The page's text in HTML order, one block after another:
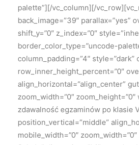
palette”][/vc_column][/
back_image=”39″ parallax=”yes”
shift_y=”0″ z_index=”0″
border_color_type=”uncode-
column_padding=”4″ style=”dark”
row_inner_height_percent=”0″
align_horizontal=”align_center”
zoom_width=”0″
zdawalność egzaminów po klasie
position_vertical=”middle”
mobile_width=”0″